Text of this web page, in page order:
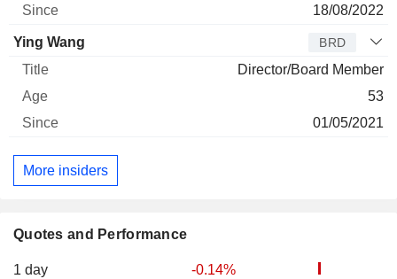
Quotes and Performance
1 day
-0.14%
18/08/2022
Ying Wang BRD
Director/Board Member
53
01/05/2021
More insiders